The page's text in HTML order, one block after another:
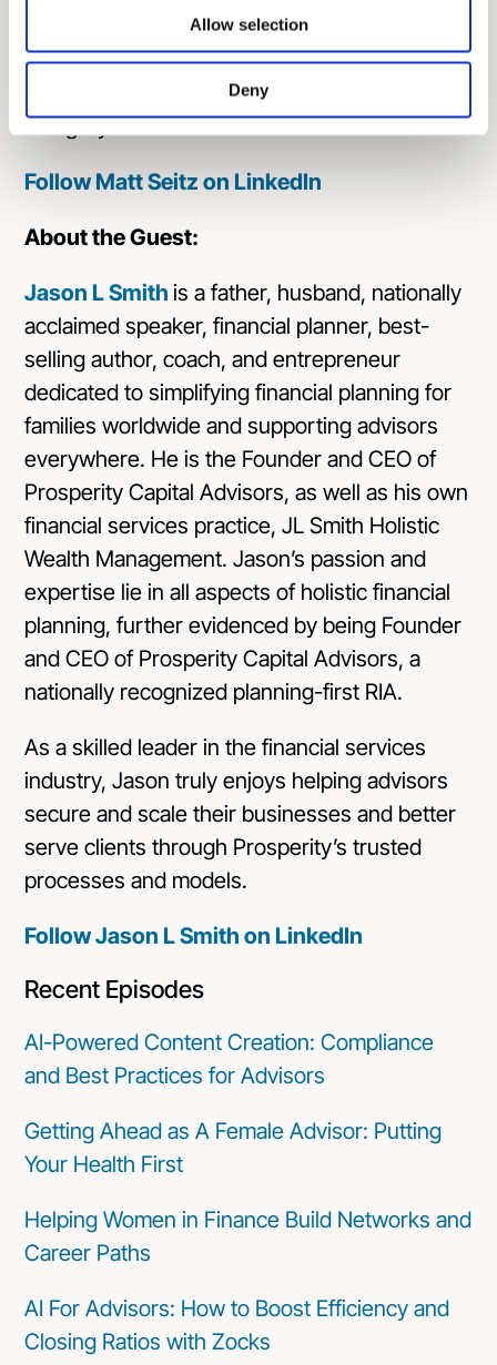
Allow selection
Deny
Awards and recognized as a finalist in
ThinkAdvisor’s LUMINARIES for exceptional
executive leadership in the RIA/IAR Firms
category.
Follow Matt Seitz on LinkedIn
About the Guest:
Jason L Smith is a father, husband, nationally
acclaimed speaker, financial planner, best-
selling author, coach, and entrepreneur
dedicated to simplifying financial planning for
families worldwide and supporting advisors
everywhere. He is the Founder and CEO of
Prosperity Capital Advisors, as well as his own
financial services practice, JL Smith Holistic
Wealth Management. Jason’s passion and
expertise lie in all aspects of holistic financial
planning, further evidenced by being Founder
and CEO of Prosperity Capital Advisors, a
nationally recognized planning-first RIA.
As a skilled leader in the financial services
industry, Jason truly enjoys helping advisors
secure and scale their businesses and better
serve clients through Prosperity’s trusted
processes and models.
Follow Jason L Smith on LinkedIn
Recent Episodes
AI-Powered Content Creation: Compliance
and Best Practices for Advisors
Getting Ahead as A Female Advisor: Putting
Your Health First
Helping Women in Finance Build Networks and
Career Paths
AI For Advisors: How to Boost Efficiency and
Closing Ratios with Zocks